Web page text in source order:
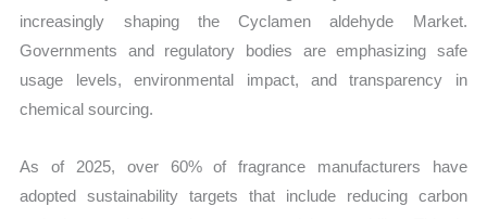
increasingly shaping the Cyclamen aldehyde Market.
Governments and regulatory bodies are emphasizing safe
usage levels, environmental impact, and transparency in
chemical sourcing.
As of 2025, over 60% of fragrance manufacturers have
adopted sustainability targets that include reducing carbon